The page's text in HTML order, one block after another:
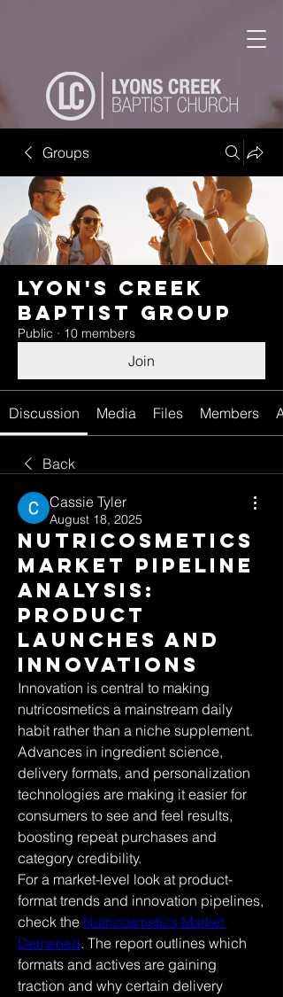
Groups
Lyon's Creek
Baptist Group
Public · 10 members
Join
Discussion Media Files Members
Back
Cassie Tyler
August 18, 2025
Nutricosmetics
Market Pipeline
Analysis:
Product
Launches and
Innovations
Innovation is central to making
nutricosmetics a mainstream daily
habit rather than a niche supplement.
Advances in ingredient science,
delivery formats, and personalization
technologies are making it easier for
consumers to see and feel results,
boosting repeat purchases and
category credibility.
For a market-level look at product-
format trends and innovation pipelines,
check the Nutricosmetics Market
Demaned. The report outlines which
formats and actives are gaining
traction and why certain delivery